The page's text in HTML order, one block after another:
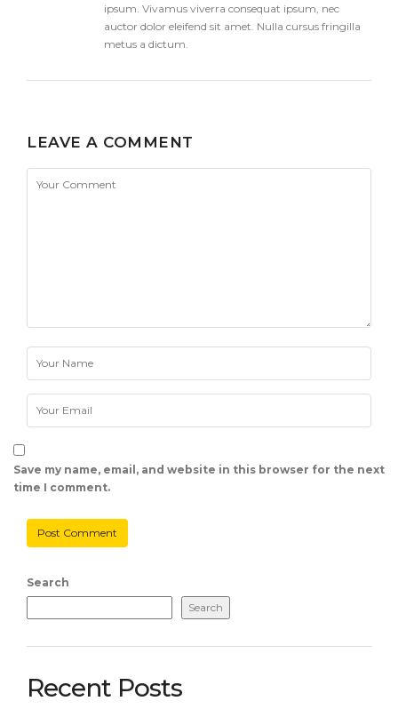
ipsum. Vivamus viverra consequat ipsum, nec
auctor dolor eleifend sit amet. Nulla cursus fringilla
metus a dictum.
LEAVE A COMMENT
Save my name, email, and website in this browser for the next
time I comment.
Search
Search
Recent Posts